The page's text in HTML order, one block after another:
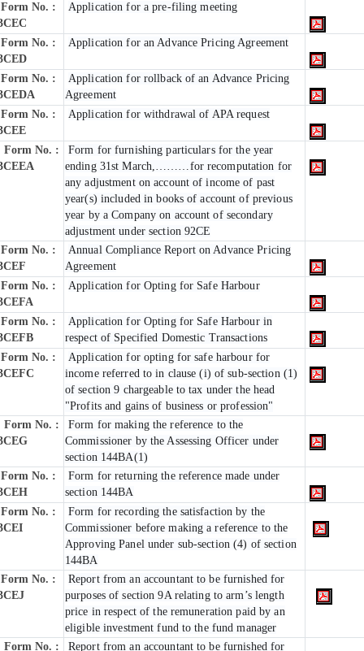
Form No. :
Application for a pre-filing meeting
Form No. :
Application for an Advance Pricing Agreement
Form No. :
Application for rollback of an Advance Pricing
Agreement
Form No. :
Application for withdrawal of APA request
Form No. :
Form for furnishing particulars for the year
ending 31st March,………for recomputation for
any adjustment on account of income of past
year(s) included in books of account of previous
year by a Company on account of secondary
adjustment under section 92CE
Form No. :
Annual Compliance Report on Advance Pricing
Agreement
Form No. :
Application for Opting for Safe Harbour
Form No. :
Application for Opting for Safe Harbour in
respect of Specified Domestic Transactions
Form No. :
Application for opting for safe harbour for
income referred to in clause (i) of sub-section (1)
of section 9 chargeable to tax under the head
"Profits and gains of business or profession"
Form No. :
Form for making the reference to the
Commissioner by the Assessing Officer under
section 144BA(1)
Form No. :
Form for returning the reference made under
section 144BA
Form No. :
Form for recording the satisfaction by the
Commissioner before making a reference to the
Approving Panel under sub-section (4) of section
144BA
Form No. :
Report from an accountant to be furnished for
purposes of section 9A relating to arm’s length
price in respect of the remuneration paid by an
eligible investment fund to the fund manager
Form No. :
Report from an accountant to be furnished for